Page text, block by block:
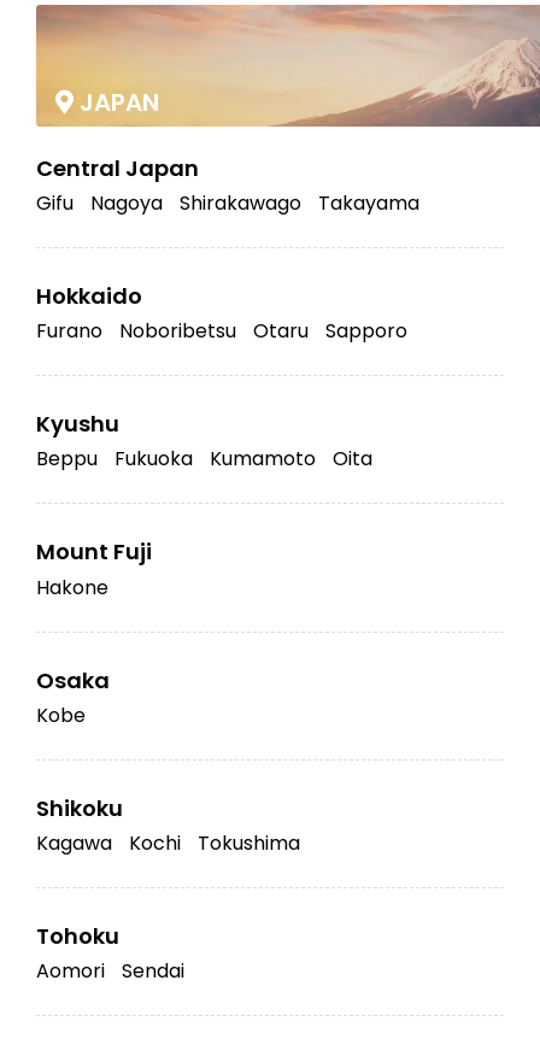
JAPAN
Central Japan
Gifu Nagoya Shirakawago Takayama
Hokkaido
Furano Noboribetsu Otaru Sapporo
Kyushu
Beppu Fukuoka Kumamoto Oita
Mount Fuji
Hakone
Osaka
Kobe
Shikoku
Kagawa Kochi Tokushima
Tohoku
Aomori Sendai